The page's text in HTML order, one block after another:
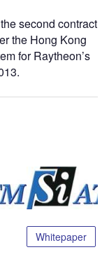
second contract
the Hong Kong
for Raytheon’s
Whitepaper